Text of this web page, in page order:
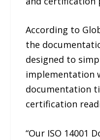
According to
the
designed to
implementation
documentation
certification
“Our ISO 14001